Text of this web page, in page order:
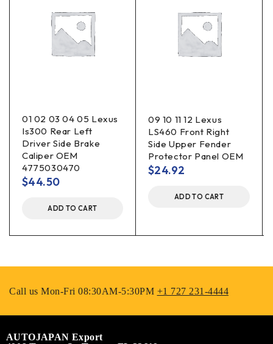
01 02 03 04 05 Lexus
Is300 Rear Left
Driver Side Brake
Caliper OEM
4775030470
$44.50
ADD TO CART
09 10 11 12 Lexus
LS460 Front Right
Side Upper Fender
Protector Panel OEM
$24.92
ADD TO CART
Call us Mon-Fri 08:30AM-5:30PM +1 727 231-4444
AUTOJAPAN Export